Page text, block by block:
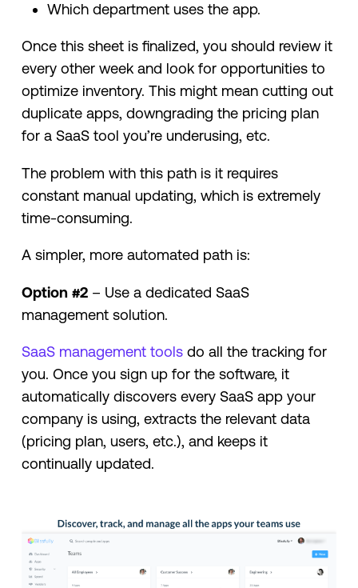
Which department uses the app.
Once this sheet is finalized, you should review it
every other week and look for opportunities to
optimize inventory. This might mean cutting out
duplicate apps, downgrading the pricing plan
for a SaaS tool you’re underusing, etc.
The problem with this path is it requires
constant manual updating, which is extremely
time-consuming.
A simpler, more automated path is:
Option #2– Use a dedicated SaaS
management solution.
SaaS management toolsdo all the tracking for
you. Once you sign up for the software, it
automatically discovers every SaaS app your
company is using, extracts the relevant data
(pricing plan, users, etc.), and keeps it
continually updated.